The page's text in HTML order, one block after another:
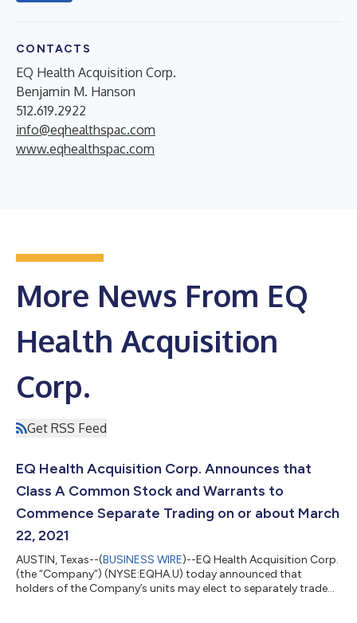
CONTACTS
EQ Health Acquisition Corp.
Benjamin M. Hanson
512.619.2922
info@eqhealthspac.com
www.eqhealthspac.com
More News From EQ
Health Acquisition
Corp.
Get RSS Feed
EQ Health Acquisition Corp. Announces that
Class A Common Stock and Warrants to
Commence Separate Trading on or about March
22, 2021
AUSTIN, Texas--(BUSINESS WIRE)--EQ Health Acquisition Corp.
(the “Company”) (NYSE:EQHA.U) today announced that
holders of the Company’s units may elect to separately trade